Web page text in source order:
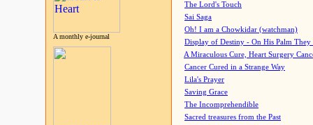
A monthly e-journal
The Lord's Touch
Sai Saga
Oh! I am a Chowkidar (watchman)
Display of Destiny - On His Palm They
A Miraculous Cure, Heart Surgery
Cancer Cured in a Strange Way
Lila's Prayer
Saving Grace
The Incomprehendible
Sacred treasures from the Past